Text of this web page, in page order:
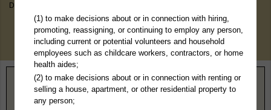
Divorce Records, & More!
Home> Idaho> Blaine County
(1) to make decisions about or in connection with hiring,
promoting, reassigning, or continuing to employ any person,
including current or potential volunteers and household
employees such as childcare workers, contractors, or home
health aides;
(2) to make decisions about or in connection with renting or
selling a house, apartment, or other residential property to
any person;